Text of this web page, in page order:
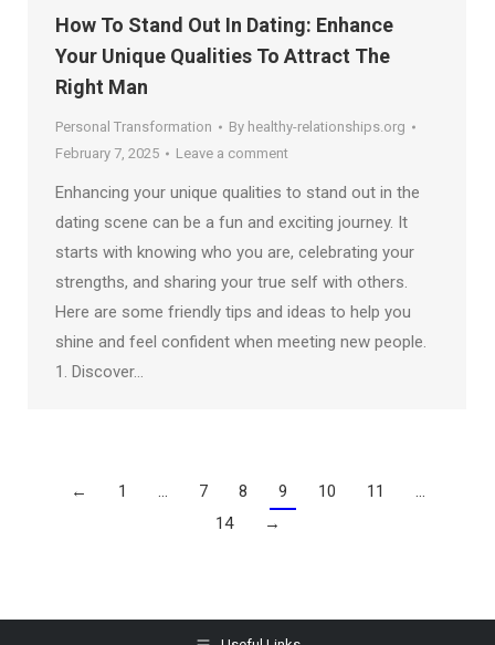
How To Stand Out In Dating: Enhance
Your Unique Qualities To Attract The
Right Man
Personal Transformation By healthy-relationships.org
February 7, 2025
Leave a comment
Enhancing your unique qualities to stand out in the
dating scene can be a fun and exciting journey. It
starts with knowing who you are, celebrating your
strengths, and sharing your true self with others.
Here are some friendly tips and ideas to help you
shine and feel confident when meeting new people.
1. Discover…
← 1 … 7 8 9 10 11
…
14
→